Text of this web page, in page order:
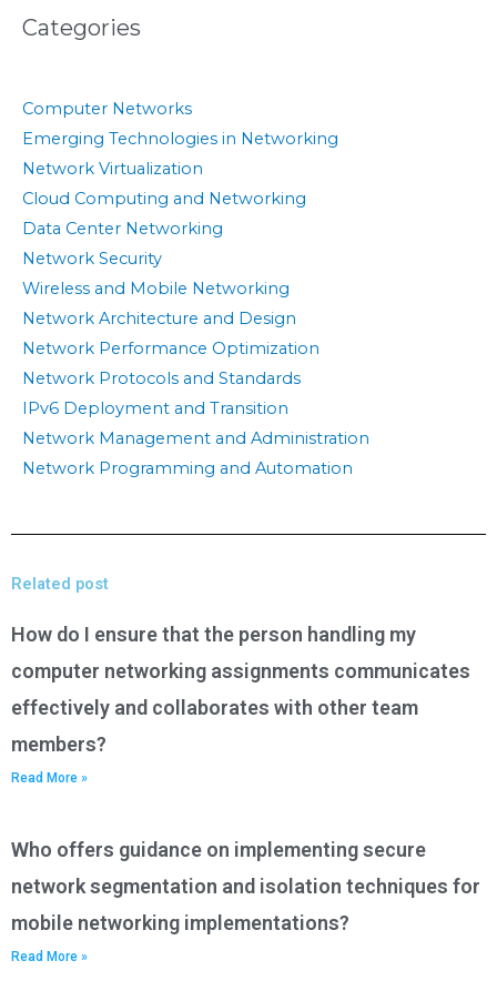
Categories
Computer Networks
Emerging Technologies in Networking
Network Virtualization
Cloud Computing and Networking
Data Center Networking
Network Security
Wireless and Mobile Networking
Network Architecture and Design
Network Performance Optimization
Network Protocols and Standards
IPv6 Deployment and Transition
Network Management and Administration
Network Programming and Automation
Related post
How do I ensure that the person handling my
computer networking assignments communicates
effectively and collaborates with other team
members?
Read More »
Who offers guidance on implementing secure
network segmentation and isolation techniques for
mobile networking implementations?
Read More »